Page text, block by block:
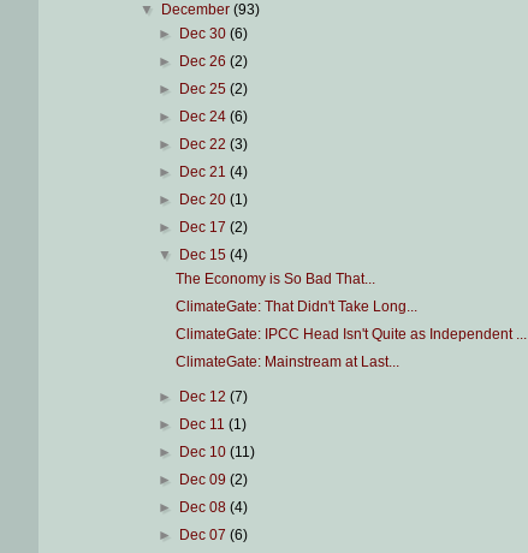
▼
December(93)
►
Dec 30 (6)
►
Dec 26 (2)
►
Dec 25 (2)
►
Dec 24 (6)
►
Dec 22 (3)
►
Dec 21 (4)
►
Dec 20 (1)
►
Dec 17 (2)
▼
Dec 15 (4)
The Economy is So Bad That...
ClimateGate: That Didn't Take Long...
ClimateGate: IPCC Head Isn't Quite as Independent ...
ClimateGate: Mainstream at Last...
► Dec 12 (7)
►
Dec 11 (1)
►
Dec 10 (11)
►
Dec 09 (2)
►
Dec 08 (4)
►
Dec 07 (6)